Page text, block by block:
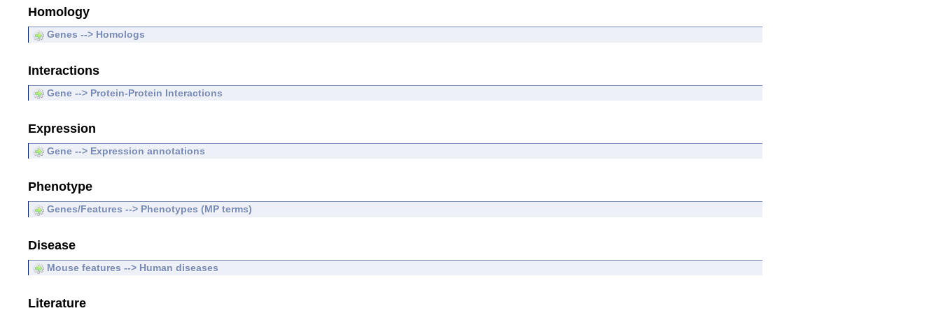
Homology
Genes --> Homologs
Interactions
Gene --> Protein-Protein Interactions
Expression
Gene --> Expression annotations
Phenotype
Genes/Features --> Phenotypes (MP terms)
Disease
Mouse features --> Human diseases
Literature